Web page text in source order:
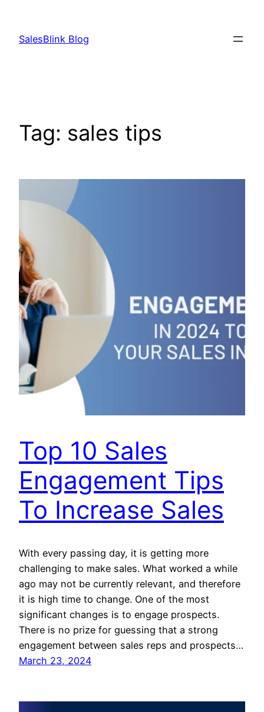
content
SalesBlink Blog
Tag: sales tips
Top 10 Sales
Engagement Tips
To Increase Sales
With every passing day, it is getting more
challenging to make sales. What worked a while
ago may not be currently relevant, and therefore
it is high time to change. One of the most
significant changes is to engage prospects.
There is no prize for guessing that a strong
engagement between sales reps and prospects…
March 23, 2024